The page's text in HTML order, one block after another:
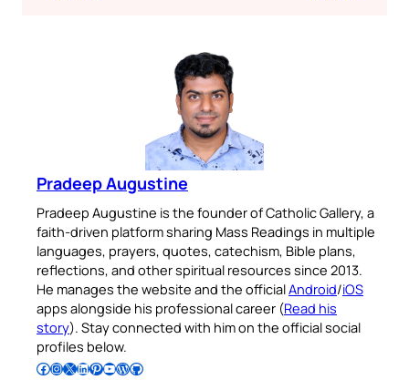
Pradeep Augustine
Pradeep Augustine is the founder of Catholic Gallery, a
faith-driven platform sharing Mass Readings in multiple
languages, prayers, quotes, catechism, Bible plans,
reflections, and other spiritual resources since 2013.
He manages the website and the officialAndroid/iOS
apps alongside his professional career (Read his
story). Stay connected with him on the official social
profiles below.
Follow Pradeep on Facebook Follow Pradeep on InstagramFollow Pradeep on X Follow Pradeep on LinkedIn Follow Pradeep on Pinterest Subscribe to Pradeep’s Youtube Channel Follow Pradeep on WordPress Follow Pradeep on GitHub